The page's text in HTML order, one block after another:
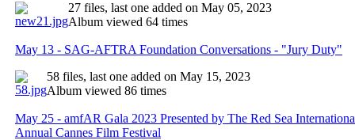
27 files, last one added on May 05, 2023
Album viewed 64 times
May 13 - SAG-AFTRA Foundation Conversations - "Jury Duty"
58 files, last one added on May 15, 2023
Album viewed 86 times
May 25 - amfAR Gala 2023 Presented by The Red Sea
Annual Cannes Film Festival